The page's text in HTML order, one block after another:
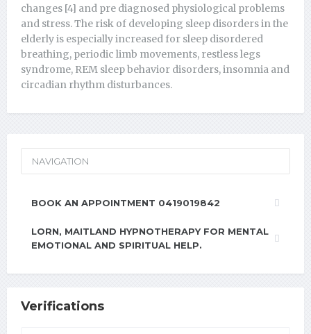
changes [4] and pre diagnosed physiological problems
and stress. The risk of developing sleep disorders in the
elderly is especially increased for sleep disordered
breathing, periodic limb movements, restless legs
syndrome, REM sleep behavior disorders, insomnia and
circadian rhythm disturbances.
NAVIGATION
BOOK AN APPOINTMENT 0419019842
LORN, MAITLAND HYPNOTHERAPY FOR MENTAL
EMOTIONAL AND SPIRITUAL HELP.
Verifications